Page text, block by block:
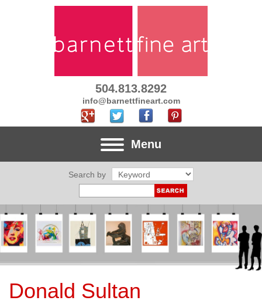
504.813.8292
info@barnettfineart.com
Menu
Search by
Donald Sultan